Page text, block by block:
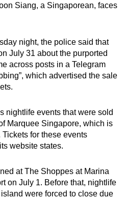
Siang, a Singaporean, faces
night, the police said that
July 31 about the purported
across posts in a Telegram
which advertised the sale
nightlife events that were sold
Marquee Singapore, which is
for these events
website states.
at The Shoppes at Marina
on July 1. Before that, nightlife
were forced to close due